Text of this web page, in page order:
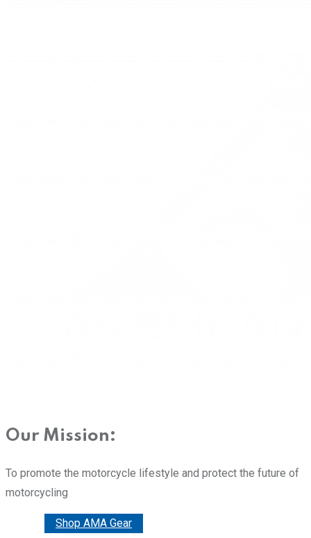
Our Mission:
To promote the motorcycle lifestyle and protect the future of
motorcycling
Shop AMA Gear